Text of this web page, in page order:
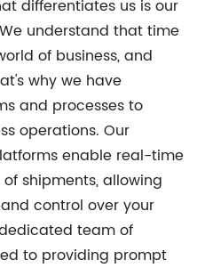
differentiates us is our
understand that time
of business, and
why we have
and processes to
operations. Our
enable real-time
shipments, allowing
control over your
team of
to providing prompt